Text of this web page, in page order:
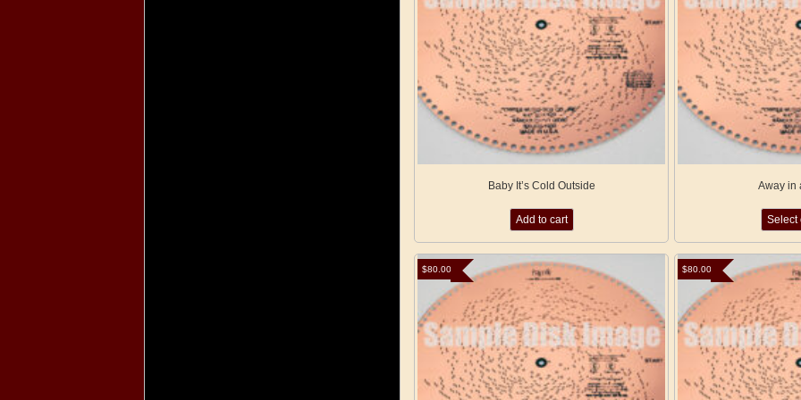
Baby It’s Cold Outside
Add to cart
Away in
Select
$80.00 $80.00